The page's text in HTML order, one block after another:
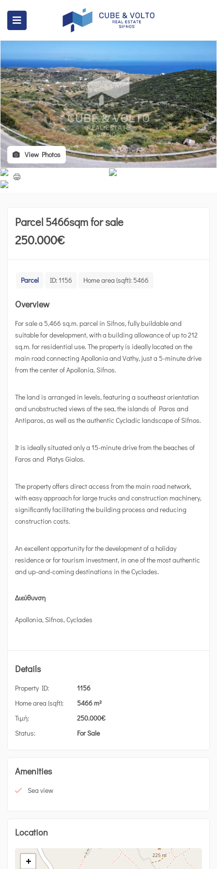
View Photos
Parcel 5466sqm for sale
250.000€
Parcel ID:1156 Home area (sqft): 5466
Overview
For sale a 5,466 sq.m. parcel in Sifnos, fully buildable and
suitable for development, with a building allowance of up to 212
sq.m. for residential use. The property is ideally located on the
main road connecting Apollonia and Vathy, just a 5-minute drive
from the center of Apollonia, Sifnos.
The land is arranged in levels, featuring a southeast orientation
and unobstructed views of the sea, the islands of Paros and
Antiparos, as well as the authentic Cycladic landscape of Sifnos.
It is ideally situated only a 15-minute drive from the beaches of
Faros and Platys Gialos.
The property offers direct access from the main road network,
with easy approach for large trucks and construction machinery,
significantly facilitating the building process and reducing
construction costs.
An excellent opportunity for the development of a holiday
residence or for tourism investment, in one of the most authentic
and up-and-coming destinations in the Cyclades.
Διεύθυνση
Apollonia, Sifnos, Cyclades
Details
Property ID:
1156
Home area (sqft):
5466 m²
Τιμή:
250.000€
Status:
For Sale
Amenities
Sea view
Location
+